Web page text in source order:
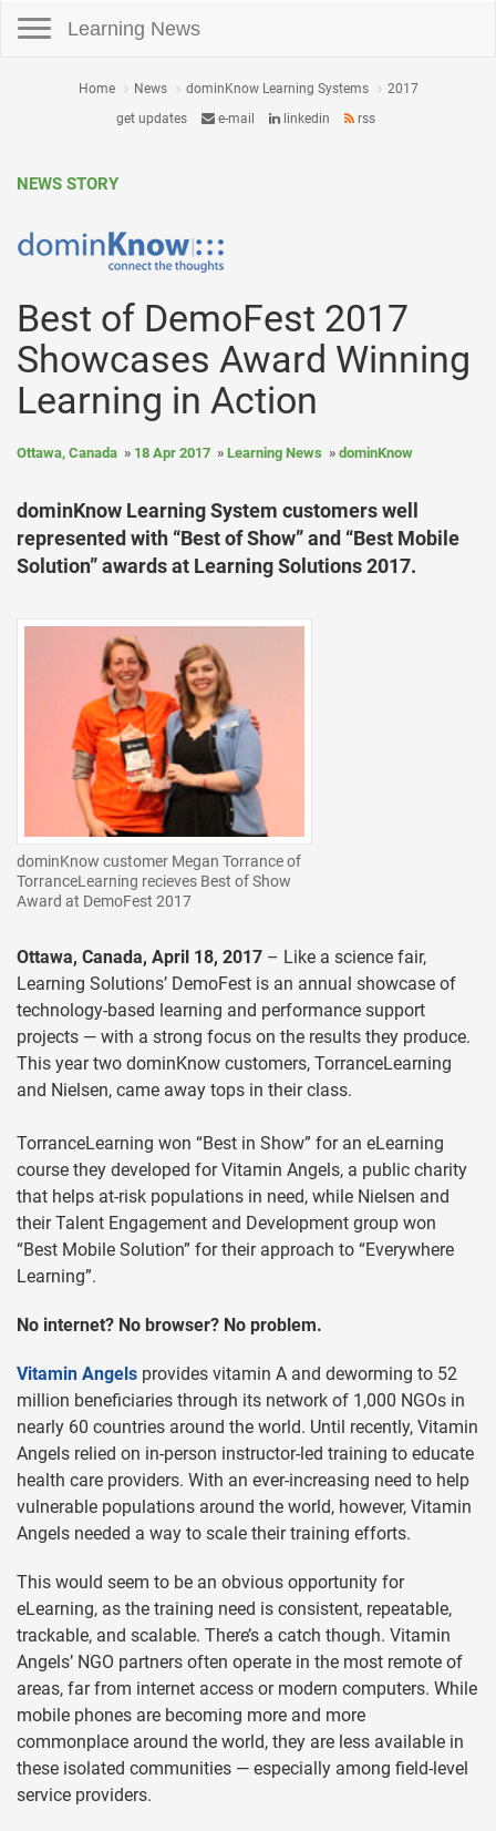
Learning News
Home News dominKnow Learning Systems
2017
get updates
e-mail linkedin rss
NEWS STORY
Best of DemoFest 2017
Showcases Award Winning
Learning in Action
Ottawa, Canada 18 Apr 2017 Learning News dominKnow
dominKnow Learning System customers well
represented with “Best of Show” and “Best Mobile
Solution” awards at Learning Solutions 2017.
dominKnow customer Megan Torrance of
TorranceLearning recieves Best of Show
Award at DemoFest 2017
Ottawa, Canada, April 18, 2017 – Like a science fair,
Learning Solutions’ DemoFest is an annual showcase of
technology-based learning and performance support
projects — with a strong focus on the results they produce.
This year two dominKnow customers, TorranceLearning
and Nielsen, came away tops in their class.
TorranceLearning won “Best in Show” for an eLearning
course they developed for Vitamin Angels, a public charity
that helps at-risk populations in need, while Nielsen and
their Talent Engagement and Development group won
“Best Mobile Solution” for their approach to “Everywhere
Learning”.
No internet? No browser? No problem.
Vitamin Angels provides vitamin A and deworming to 52
million beneficiaries through its network of 1,000 NGOs in
nearly 60 countries around the world. Until recently, Vitamin
Angels relied on in-person instructor-led training to educate
health care providers. With an ever-increasing need to help
vulnerable populations around the world, however, Vitamin
Angels needed a way to scale their training efforts.
This would seem to be an obvious opportunity for
eLearning, as the training need is consistent, repeatable,
trackable, and scalable. There’s a catch though. Vitamin
Angels’ NGO partners often operate in the most remote of
areas, far from internet access or modern computers. While
mobile phones are becoming more and more
commonplace around the world, they are less available in
these isolated communities — especially among field-level
service providers.